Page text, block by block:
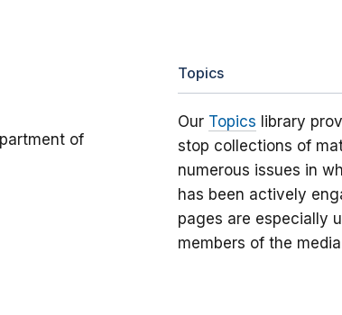
of
Topics
Our Topics library
stop collections of
numerous issues in
has been actively
pages are especially
members of the